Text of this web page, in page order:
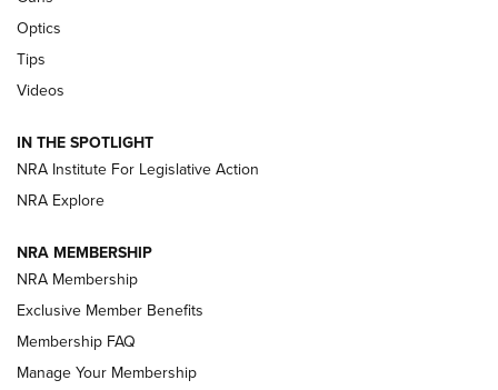
Volksoptik: The Affordable Zeiss V3 Riflescope Line | An
GUNS & GEAR
HOW-TO TIPS
Optics
Tips
Videos
IN THE SPOTLIGHT
NRA Institute For Legislative Action
NRA Explore
NRA MEMBERSHIP
NRA Membership
Exclusive Member Benefits
Membership FAQ
Manage Your Membership